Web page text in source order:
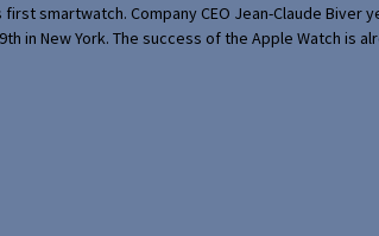
smartwatch. Company CEO Jean-Claude Biver
in New York. The success of the Apple Watch is